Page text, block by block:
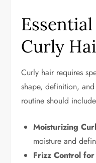
Curly
Curly hair requires
shape, definition,
routine should
Moisturizing
moisture and
Frizz Control